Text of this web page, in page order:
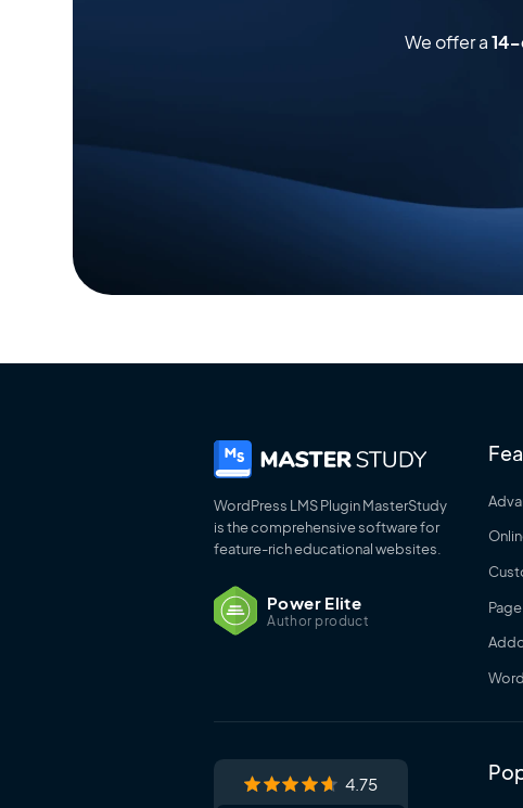
We offer a
WordPress LMS Plugin MasterStudy
is the comprehensive software for
feature-rich educational websites.
Power Elite
Author product
4.75